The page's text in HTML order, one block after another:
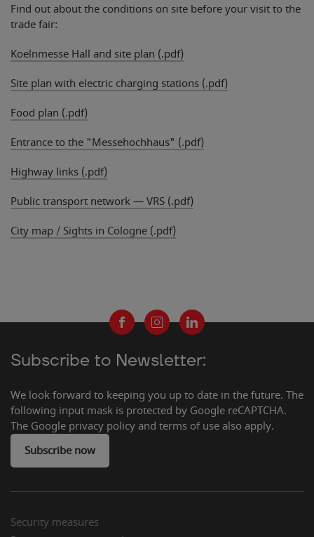
3
Find out about the conditions on site before your visit to the
trade fair:
Koelnmesse Hall and site plan (.pdf)
Site plan with electric charging stations (.pdf)
Food plan (.pdf)
Entrance to the "Messehochhaus" (.pdf)
Highway links (.pdf)
Public transport network — VRS (.pdf)
City map / Sights in Cologne (.pdf)
Subscribe to Newsletter:
We look forward to keeping you up to date in the future. The
following input mask is protected by Google reCAPTCHA.
The Google privacy policy and terms of use also apply.
Subscribe now
Security measures